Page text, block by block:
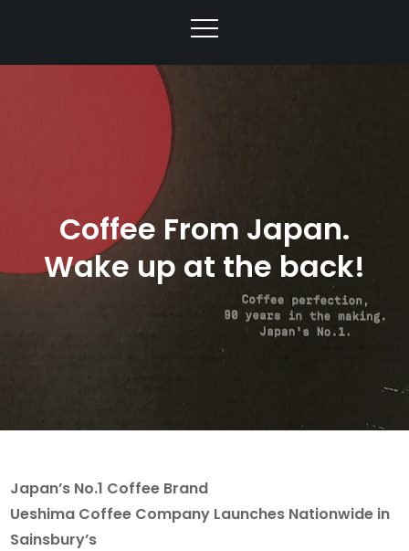
Coffee From Japan.
Wake up at the back!
Japan’s No.1 Coffee Brand
Ueshima Coffee Company Launches Nationwide in
Sainsbury’s